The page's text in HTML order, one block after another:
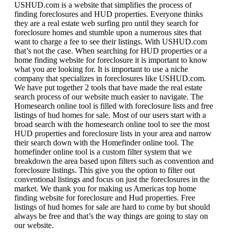
USHUD.com is a website that simplifies the process of
finding foreclosures and HUD properties. Everyone thinks
they are a real estate web surfing pro until they search for
foreclosure homes and stumble upon a numerous sites that
want to charge a fee to see their listings. With USHUD.com
that’s not the case. When searching for HUD properties or a
home finding website for foreclosure it is important to know
what you are looking for. It is important to use a niche
company that specializes in foreclosures like USHUD.com.
We have put together 2 tools that have made the real estate
search process of our website much easier to navigate. The
Homesearch online tool is filled with foreclosure lists and free
listings of hud homes for sale. Most of our users start with a
broad search with the homesearch online tool to see the most
HUD properties and foreclosure lists in your area and narrow
their search down with the Homefinder online tool. The
homefinder online tool is a custom filter system that we
breakdown the area based upon filters such as convention and
foreclosure listings. This give you the option to filter out
conventional listings and focus on just the foreclosures in the
market. We thank you for making us Americas top home
finding website for foreclosure and Hud properties. Free
listings of hud homes for sale are hard to come by but should
always be free and that’s the way things are going to stay on
our website.